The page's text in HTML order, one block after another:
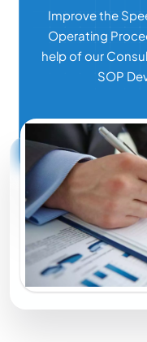
Improve the
Operating
help of our
SOP